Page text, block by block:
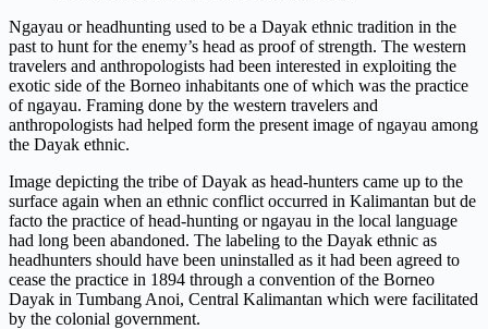
Ngayau or headhunting used to be a Dayak ethnic tradition in the
past to hunt for the enemy’s head as proof of strength. The western
travelers and anthropologists had been interested in exploiting the
exotic side of the Borneo inhabitants one of which was the practice
of ngayau. Framing done by the western travelers and
anthropologists had helped form the present image of ngayau among
the Dayak ethnic.
Image depicting the tribe of Dayak as head-hunters came up to the
surface again when an ethnic conflict occurred in Kalimantan but de
facto the practice of head-hunting or ngayau in the local language
had long been abandoned. The labeling to the Dayak ethnic as
headhunters should have been uninstalled as it had been agreed to
cease the practice in 1894 through a convention of the Borneo
Dayak in Tumbang Anoi, Central Kalimantan which were facilitated
by the colonial government.